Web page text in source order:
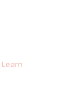
Learn